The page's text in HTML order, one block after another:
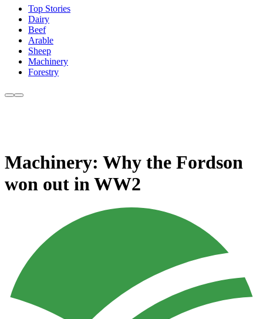
Top Stories
Dairy
Beef
Arable
Sheep
Machinery
Forestry
Machinery: Why the Fordson
won out in WW2